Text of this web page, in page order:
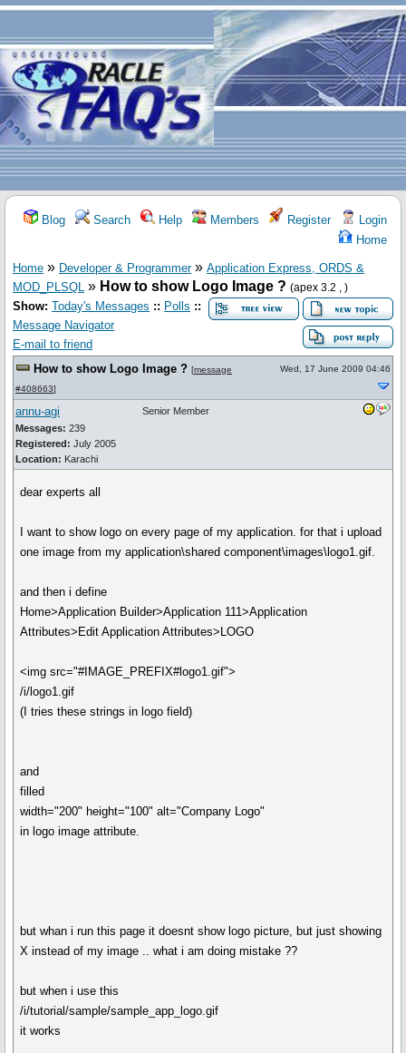
Blog Search Help Members Register
Login
Home
Home » Developer & Programmer» Application Express, ORDS &
MOD_PLSQL » How to show Logo Image ? (apex 3.2 , )
Show: Today's Messages :: Polls ::
Message Navigator
E-mail to friend
How to show Logo Image ? [message
#408663]
Wed, 17 June 2009 04:46
annu-agi
Messages: 239
Registered: July 2005
Location: Karachi
Senior Member
dear experts all
I want to show logo on every page of my application. for that i upload
one image from my application\shared component\images\logo1.gif.
and then i define
Home>Application Builder>Application 111>Application
Attributes>Edit Application Attributes>LOGO
<img src="#IMAGE_PREFIX#logo1.gif">
/i/logo1.gif
(I tries these strings in logo field)
and
filled
width="200" height="100" alt="Company Logo"
in logo image attribute.
but whan i run this page it doesnt show logo picture, but just showing
X instead of my image .. what i am doing mistake ??
but when i use this
/i/tutorial/sample/sample_app_logo.gif
it works